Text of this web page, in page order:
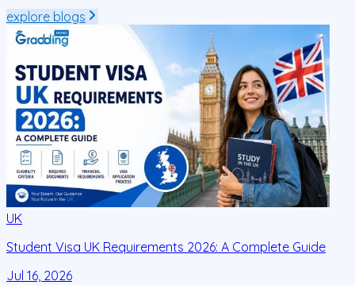
explore blogs
UK
Student Visa UK Requirements 2026: A Complete Guide
Jul 16, 2026